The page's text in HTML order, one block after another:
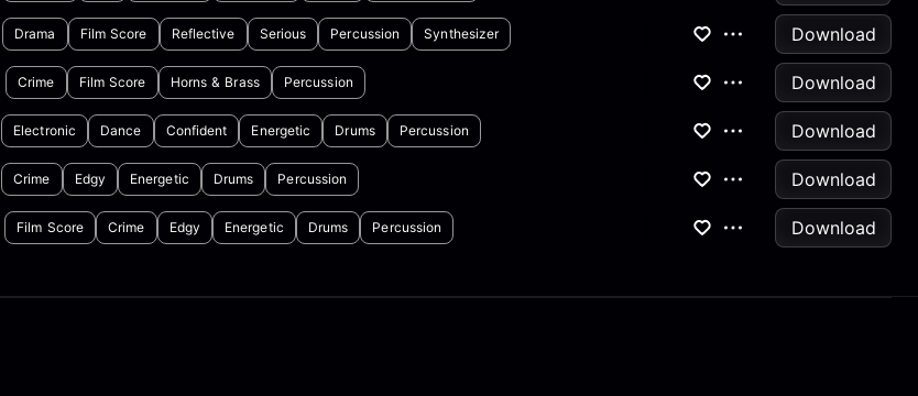
Drama Film Score Reflective Serious Percussion Synthesizer
Download
Crime Film Score Horns & Brass Percussion
Download
Electronic Dance Confident Energetic Drums Percussion
Download
Crime Edgy Energetic Drums Percussion
Download
Film Score Crime Edgy Energetic Drums Percussion Download